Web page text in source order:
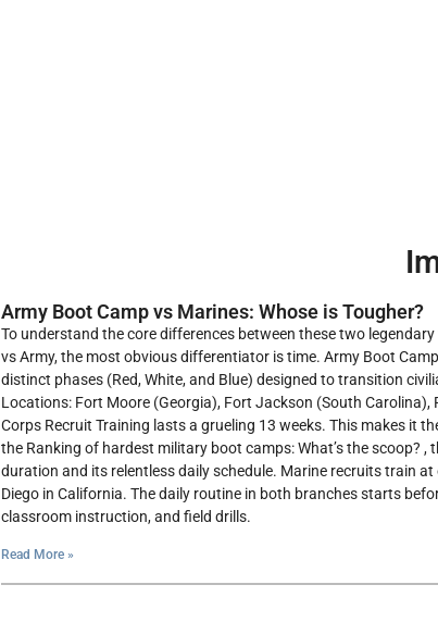
Army Boot Camp vs Marines: Whose is Tougher?
To understand the core differences between these two
vs Army, the most obvious differentiator is time. Army Boot
distinct phases (Red, White, and Blue) designed to transition
Locations: Fort Moore (Georgia), Fort Jackson (South
Corps Recruit Training lasts a grueling 13 weeks. This makes it
the Ranking of hardest military boot camps: What’s the scoop?
duration and its relentless daily schedule. Marine recruits train
Diego in California. The daily routine in both branches starts
classroom instruction, and field drills.
Read More »